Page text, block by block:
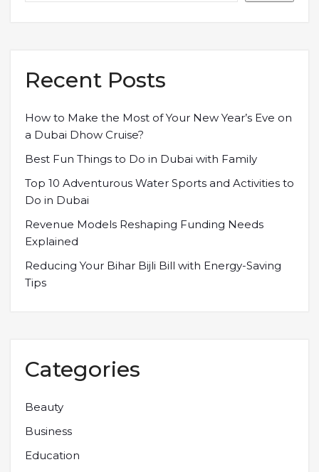
Recent Posts
How to Make the Most of Your New Year’s Eve on
a Dubai Dhow Cruise?
Best Fun Things to Do in Dubai with Family
Top 10 Adventurous Water Sports and Activities to
Do in Dubai
Revenue Models Reshaping Funding Needs
Explained
Reducing Your Bihar Bijli Bill with Energy-Saving
Tips
Categories
Beauty
Business
Education